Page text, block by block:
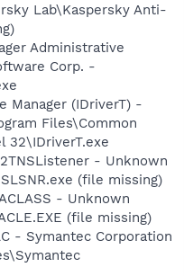
Lab\Kaspersky Anti-
Administrative
Corp. -
Manager (IDriverT) -
Files\Common
32\IDriverT.exe
- Unknown
(file missing)
- Unknown
(file missing)
- Symantec Corporation